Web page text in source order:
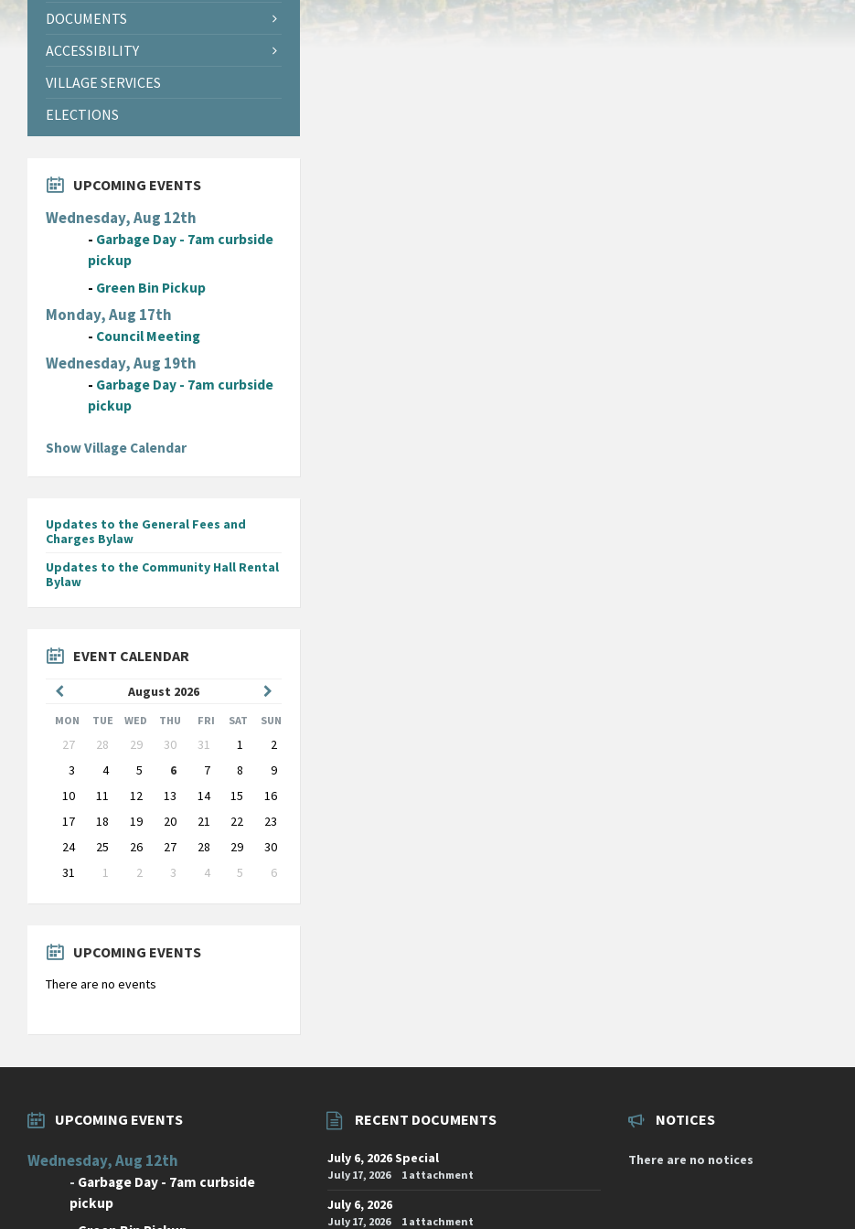
DOCUMENTS
ACCESSIBILITY
VILLAGE SERVICES
ELECTIONS
UPCOMING EVENTS
Wednesday, Aug 12th
- Garbage Day - 7am curbside
pickup
- Green Bin Pickup
Monday, Aug 17th
- Council Meeting
Wednesday, Aug 19th
- Garbage Day - 7am curbside
pickup
Show Village Calendar
Updates to the General Fees and
Charges Bylaw
Updates to the Community Hall Rental
Bylaw
EVENT CALENDAR
August 2026
Month
Month
MON TUE WED THU FRI SAT SUN
Skip
calendar
days
27 28 29 30 31 1
2
3
4 5 6 7 8
9
10
11 12 13 14 15
16
17
18 19 20 21 22
23
24
25 26 27 28 29
30
31
1 2 3 4 5
6
to
UPCOMING EVENTS
There are no events
UPCOMING EVENTS
Wednesday, Aug 12th
- Garbage Day - 7am curbside
pickup
RECENT DOCUMENTS
July 6, 2026 Special
July 17, 2026 1 attachment
July 6, 2026
July 17, 2026 1 attachment
NOTICES
There are no notices